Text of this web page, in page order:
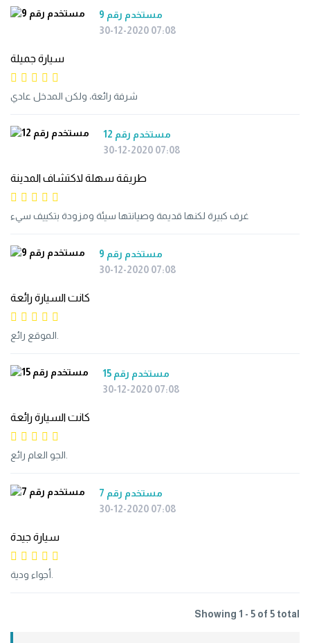
مستخدم رقم 9
30-12-2020 07:08
سيارة جميلة
شرفة رائعة، ولكن المدخل عادي
مستخدم رقم 12
30-12-2020 07:08
طريقة سهلة لاكتشاف المدينة
غرف كبيرة لكنها قديمة وصيانتها سيئة ومزودة بتكييف سيء
مستخدم رقم 9
30-12-2020 07:08
كانت السيارة رائعة
مستخدم رقم 15
30-12-2020 07:08
كانت السيارة رائعة
مستخدم رقم 7
30-12-2020 07:08
سيارة جيدة
Showing 1 - 5 of 5 total